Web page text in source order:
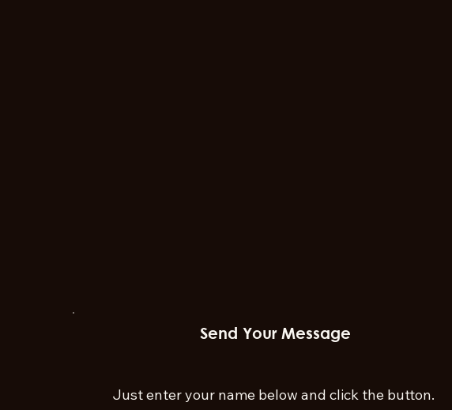
Send Your Message
Just enter your name below and click the button.